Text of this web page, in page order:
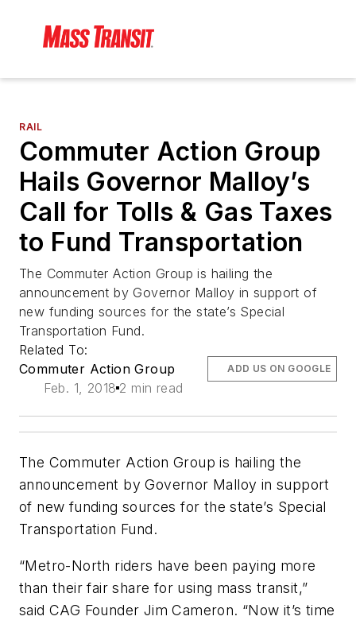
RAIL
Commuter Action Group
Hails Governor Malloy’s
Call for Tolls & Gas Taxes
to Fund Transportation
The Commuter Action Group is hailing the
announcement by Governor Malloy in support of
new funding sources for the state’s Special
Transportation Fund.
Related To:
Commuter Action Group
Feb. 1, 2018 2 min read
ADD US ON GOOGLE
The Commuter Action Group is hailing the
announcement by Governor Malloy in support
of new funding sources for the state’s Special
Transportation Fund.
“Metro-North riders have been paying more
than their fair share for using mass transit,”
said CAG Founder Jim Cameron. “Now it’s time